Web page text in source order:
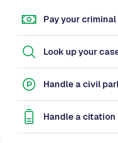
Pay your
Look up your
Handle a civil
Handle a citation